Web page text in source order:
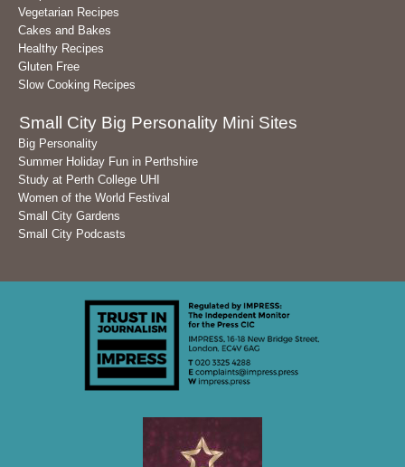
Vegetarian Recipes
Cakes and Bakes
Healthy Recipes
Gluten Free
Slow Cooking Recipes
Small City Big Personality Mini Sites
Big Personality
Summer Holiday Fun in Perthshire
Study at Perth College UHI
Women of the World Festival
Small City Gardens
Small City Podcasts